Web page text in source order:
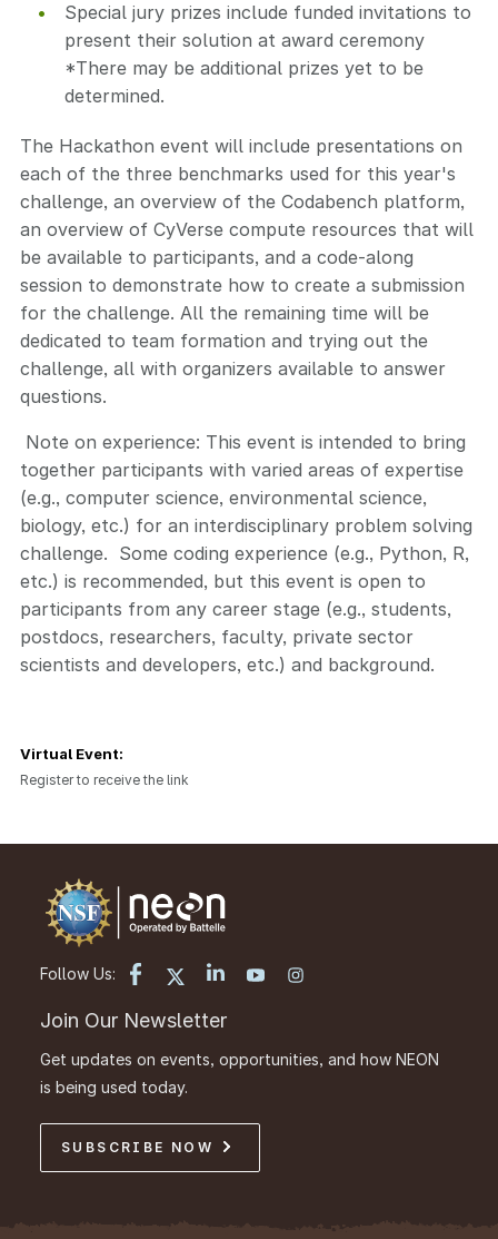
Special jury prizes include funded invitations to
present their solution at award ceremony
*There may be additional prizes yet to be
determined.
The Hackathon event will include presentations on
each of the three benchmarks used for this year's
challenge, an overview of the Codabench platform,
an overview of CyVerse compute resources that will
be available to participants, and a code-along
session to demonstrate how to create a submission
for the challenge. All the remaining time will be
dedicated to team formation and trying out the
challenge, all with organizers available to answer
questions.
Note on experience: This event is intended to bring
together participants with varied areas of expertise
(e.g., computer science, environmental science,
biology, etc.) for an interdisciplinary problem solving
challenge. Some coding experience (e.g., Python, R,
etc.) is recommended, but this event is open to
participants from any career stage (e.g., students,
postdocs, researchers, faculty, private sector
scientists and developers, etc.) and background.
Virtual Event:
Register to receive the link
Follow Us:
Join Our Newsletter
Get updates on events, opportunities, and how NEON
is being used today.
SUBSCRIBE NOW